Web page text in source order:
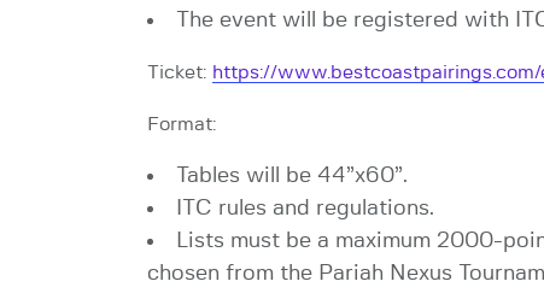
The event will be registered with
Ticket: https://
Format:
Tables will be 44”x60”.
ITC rules and regulations.
Lists must be a maximum 2000-
chosen from the Pariah Nexus